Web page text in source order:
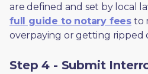
full guide to notary fees to
overpaying or getting ripped
Step 4 - Submit